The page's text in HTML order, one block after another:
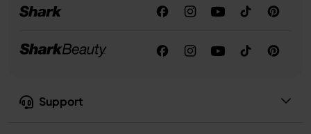
Support